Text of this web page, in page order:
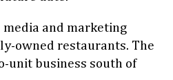
media and marketing
owned restaurants. The
unit business south of